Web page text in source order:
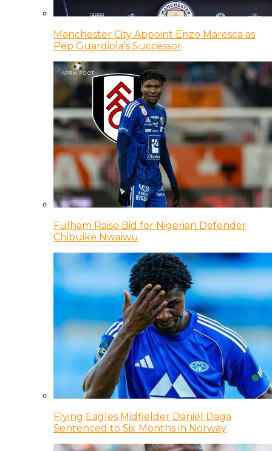
Manchester City Appoint Enzo Maresca as
Pep Guardiola’s Successor
Fulham Raise Bid for Nigerian Defender
Chibuike Nwaiwu
Flying Eagles Midfielder Daniel Daga
Sentenced to Six Months in Norway